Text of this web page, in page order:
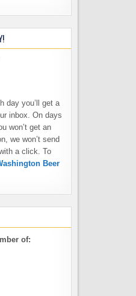
day you’ll get a
inbox. On days
won’t get an
we won’t send
a click. To
Beer
of: